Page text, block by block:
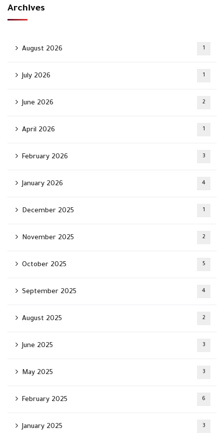
Archives
August 2026 1
July 2026 1
June 2026 2
April 2026 1
February 2026 3
January 2026 4
December 2025 1
November 2025 2
October 2025 5
September 2025 4
August 2025 2
June 2025 3
May 2025 3
February 2025 6
January 2025 3